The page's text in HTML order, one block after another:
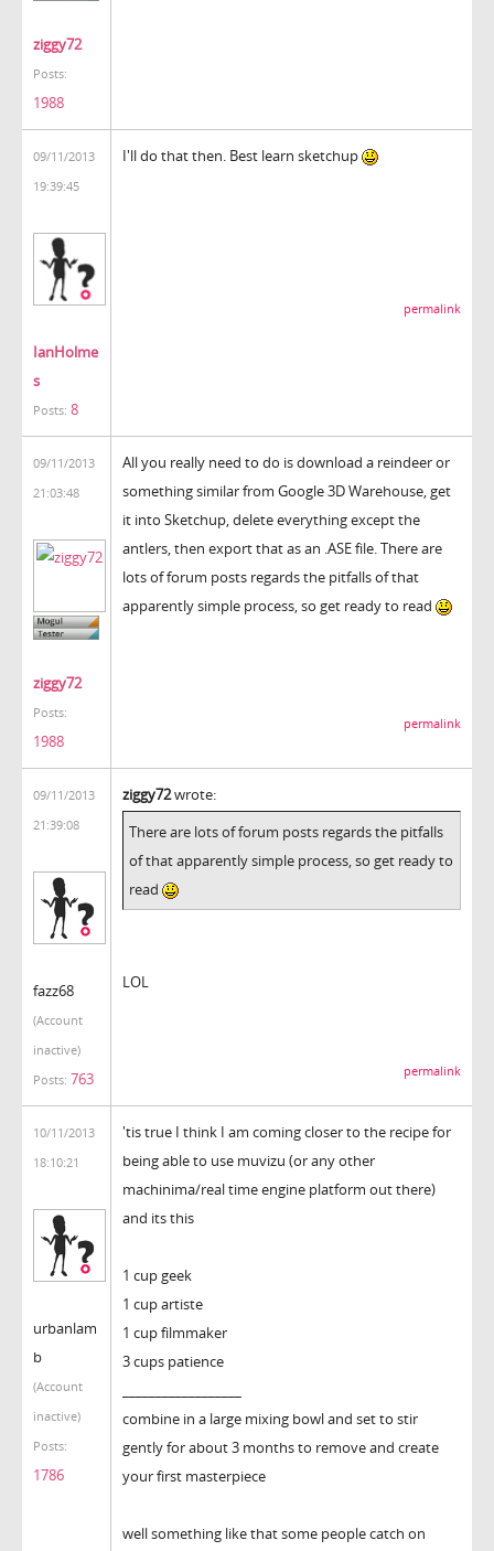
ziggy72
Posts:
1988
09/11/2013
19:39:45
IanHolme
s
Posts: 8
I'll do that then. Best learn sketchup
permalink
09/11/2013
21:03:48
ziggy72
Posts:
1988
All you really need to do is download a reindeer or
something similar from Google 3D Warehouse, get
it into Sketchup, delete everything except the
antlers, then export that as an .ASE file. There are
lots of forum posts regards the pitfalls of that
apparently simple process, so get ready to read
permalink
09/11/2013
21:39:08
fazz68
(Account
inactive)
Posts: 763
ziggy72wrote:
There are lots of forum posts regards the pitfalls
of that apparently simple process, so get ready to
read
LOL
permalink
10/11/2013
18:10:21
urbanlam
b
(Account
inactive)
Posts:
1786
'tis true I think I am coming closer to the recipe for
being able to use muvizu (or any other
machinima/real time engine platform out there)
and its this
1 cup geek
1 cup artiste
1 cup filmmaker
3 cups patience
combine in a large mixing bowl and set to stir
gently for about 3 months to remove and create
your first masterpiece
well something like that some people catch on